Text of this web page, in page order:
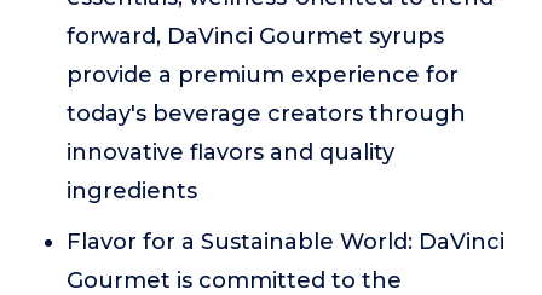
forward, DaVinci Gourmet syrups
provide a premium experience for
today's beverage creators through
innovative flavors and quality
ingredients
Flavor for a Sustainable World: DaVinci
Gourmet is committed to the